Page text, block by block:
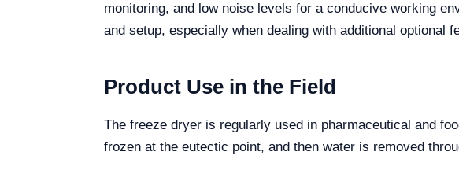
monitoring, and low noise levels for a conducive working
and setup, especially when dealing with additional optional
Product Use in the Field
The freeze dryer is regularly used in pharmaceutical and
frozen at the eutectic point, and then water is removed